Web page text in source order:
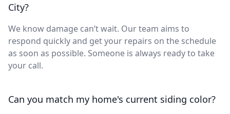
City?
We know damage can’t wait. Our team aims to
respond quickly and get your repairs on the schedule
as soon as possible. Someone is always ready to take
your call.
Can you match my home's current siding color?